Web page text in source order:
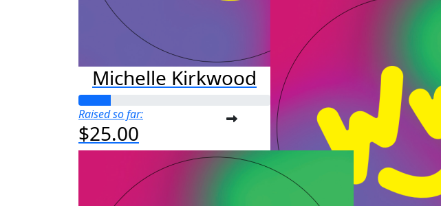
Michelle Kirkwood
Raised so far:
$25.00